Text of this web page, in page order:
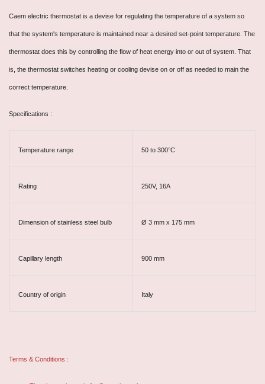
Caem electric thermostat is a devise for regulating the temperature of a system so
that the system's temperature is maintained near a desired set-point temperature. The
thermostat does this by controlling the flow of heat energy into or out of system. That
is, the thermostat switches heating or cooling devise on or off as needed to main the
correct temperature.
Specifications :
Temperature range 50 to 300°C
Rating 250V, 16A
Dimension of stainless steel bulb Ø 3 mm x 175 mm
Capillary length 900 mm
Country of origin Italy
Terms & Conditions :